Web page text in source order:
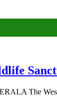
The